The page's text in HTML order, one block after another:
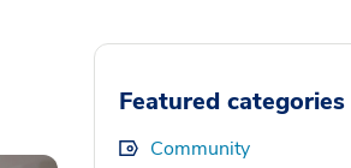
Featured categories
Community